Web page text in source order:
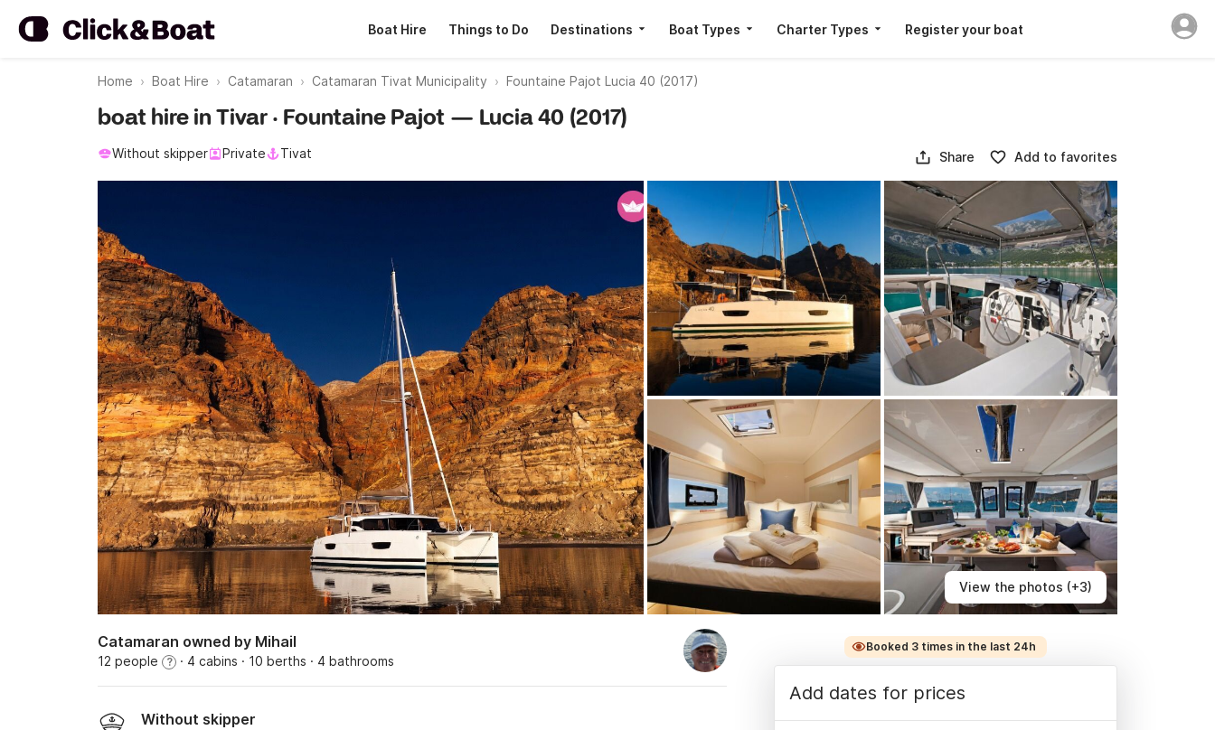
Boat Hire Things to Do Destinations Boat Types Charter Types Register your boat
Home Boat Hire Catamaran Catamaran Tivat Municipality Fountaine Pajot Lucia 40 (2017)
View the photos (+3)
boat hire in Tivar · Fountaine Pajot — Lucia 40 (2017)
Without skipper Private Tivat Share Add to favorites
Catamaran owned by Mihail
12 people ? · 4 cabins · 10 berths · 4 bathrooms
Without skipper
Booked 3 times in the last 24h
Add dates for prices